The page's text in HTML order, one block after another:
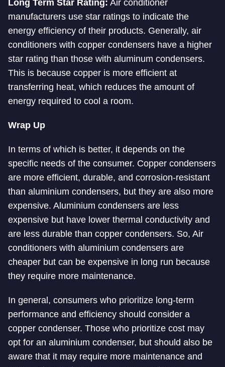
Long Term Star Rating: Air conditioner
manufacturers use star ratings to indicate the
energy efficiency of their products. Generally, air
conditioners with copper condensers have a higher
star rating than those with aluminum condensers.
This is because copper is more efficient at
transferring heat, which reduces the amount of
energy required to cool a room.
Wrap Up
In terms of which is better, it depends on the
specific needs of the consumer. Copper condensers
are more efficient, durable, and corrosion-resistant
than aluminium condensers, but they are also more
expensive. Aluminium condensers are less
expensive but have lower thermal conductivity and
are less durable than copper condensers. So, Air
conditioners with aluminium condensers are
cheaper but can be expensive in long run because
they require more maintenance.
In general, consumers who prioritize long-term
performance and efficiency should consider a
copper condenser. Those who prioritize cost may
opt for an aluminium condenser, but should also be
aware that it may require more maintenance and